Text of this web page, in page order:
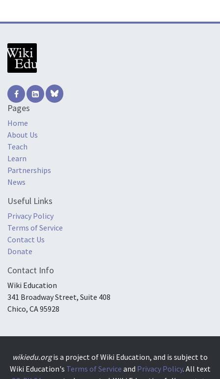
Pages
Home
About Us
Teach
Learn
Partnerships
News
Useful Links
Privacy Policy
Terms of Service
Contact Us
Donate
Contact Info
Wiki Education
341 Broadway Street, Suite 408
Chico, CA 95928
wikiedu.orgis a project of Wiki Education, and is subject to
Wiki Education's Terms of Service and Privacy Policy. All text